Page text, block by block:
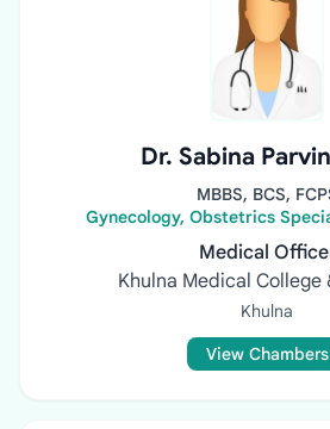
Dr. Sabina
MBBS, BCS,
Gynecology, Obstetrics
Medical
Khulna Medical College
Khulna
View Chambers